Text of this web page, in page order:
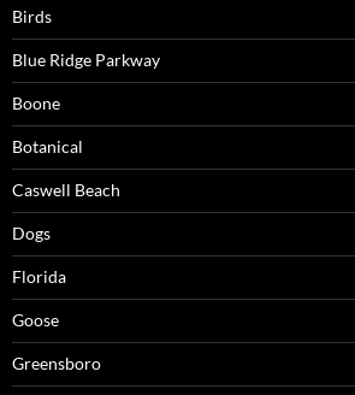
Birds
Blue Ridge Parkway
Boone
Botanical
Caswell Beach
Dogs
Florida
Goose
Greensboro